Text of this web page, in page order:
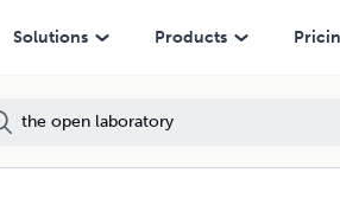
Solutions Products